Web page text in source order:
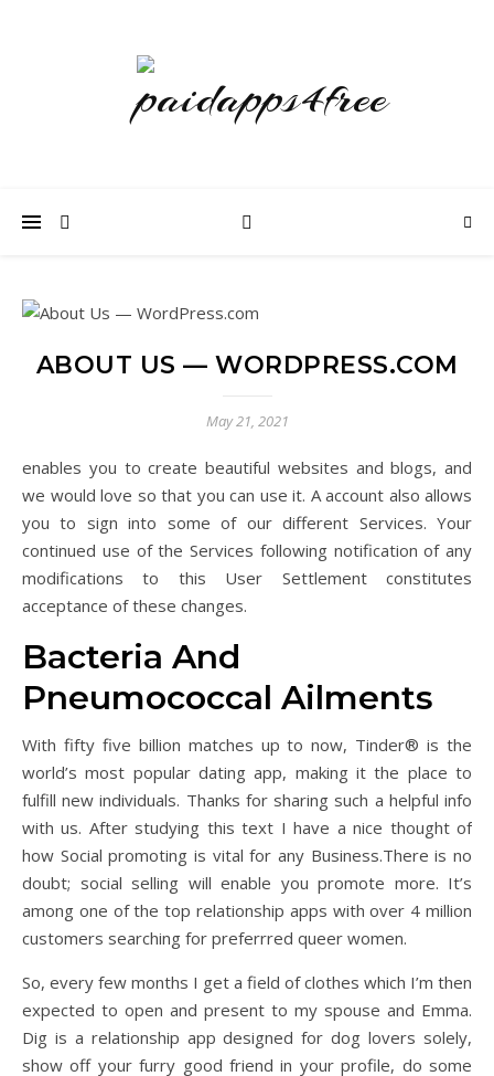
ABOUT US — WORDPRESS.COM
May 21, 2021
enables you to create beautiful websites and blogs, and
we would love so that you can use it. A account also allows
you to sign into some of our different Services. Your
continued use of the Services following notification of any
modifications to this User Settlement constitutes
acceptance of these changes.
Bacteria And
Pneumococcal Ailments
With fifty five billion matches up to now, Tinder® is the
world’s most popular dating app, making it the place to
fulfill new individuals. Thanks for sharing such a helpful info
with us. After studying this text I have a nice thought of
how Social promoting is vital for any Business.There is no
doubt; social selling will enable you promote more. It’s
among one of the top relationship apps with over 4 million
customers searching for preferrred queer women.
So, every few months I get a field of clothes which I’m then
expected to open and present to my spouse and Emma.
Dig is a relationship app designed for dog lovers solely,
show off your furry good friend in your profile, do some